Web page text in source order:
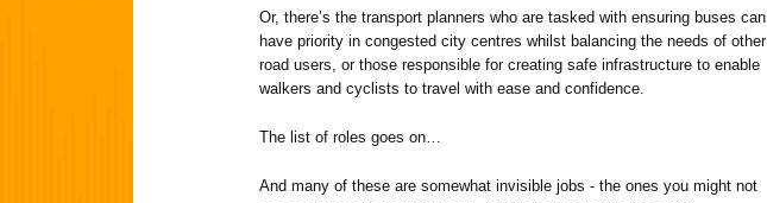
Or, there’s the transport planners who are tasked with ensuring buses can
have priority in congested city centres whilst balancing the needs of other
road users, or those responsible for creating safe infrastructure to enable
walkers and cyclists to travel with ease and confidence.
The list of roles goes on…
And many of these are somewhat invisible jobs - the ones you might not